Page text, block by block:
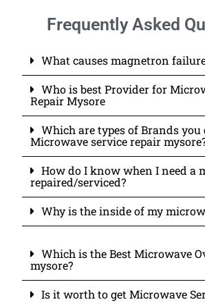
Frequently Asked
What causes magnetron
Who is best Provider for
Repair Mysore
Which are types of Brands
Microwave service repair
How do I know when I need a
repaired/serviced?
Why is the inside of my
Which is the Best Microwave
mysore?
Is it worth to get Microwave